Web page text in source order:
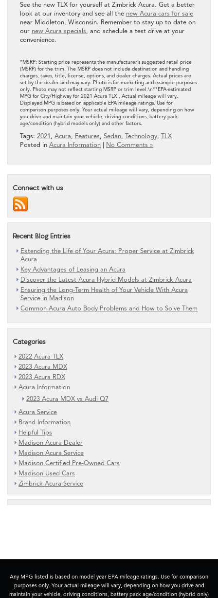
See the new TLX for yourself at Zimbrick Acura. Get a better
look at our inventory and see all the new Acura cars for sale
near Middleton, Wisconsin. Remember to stay up to date on
our new Acura specials, and schedule a test drive at your
convenience.
*MSRP: Starting price represents the manufacturer’s suggested retail price
(MSRP) for the trim. The MSRP does not include destination and handling
charges, taxes, title, license, options, and dealer charges. Actual prices are
set by the dealer and may vary. Photo is for marketing and example purposes
only. Photo may not reflect starting MSRP or trim level.\n**EPA-estimated
MPG for City/Highway for 2021 Acura TLX . Actual mileage will vary.
Displayed MPG is based on applicable EPA mileage ratings. Use for
comparison purposes only. Your actual mileage will vary, depending on how
you drive and maintain your vehicle, driving conditions, battery pack
age/condition (hybrid models only) and other factors.
Tags: 2021 , Acura, Features, Sedan, Technology, TLX
Posted in Acura Information No Comments »
Connect with us
Recent Blog Entries
Extending the Life of Your Acura: Proper Service at Zimbrick
Acura
Key Advantages of Leasing an Acura
Discover the Latest Acura Hybrid Models at Zimbrick Acura
Ensuring the Long-Term Health of Your Vehicle With Acura
Service in Madison
Common Acura Auto Body Problems and How to Solve Them
Categories
2022 Acura TLX
2023 Acura MDX
2023 Acura RDX
Acura Information
2023 Acura MDX vs Audi Q7
Acura Service
Brand Information
Helpful Tips
Madison Acura Dealer
Madison Acura Service
Madison Certified Pre-Owned Cars
Madison Used Cars
Zimbrick Acura Service
Any MPG listed is based on model year EPA mileage ratings. Use for comparison
purposes only. Your actual mileage will vary, depending on how you drive and
maintain your vehicle, driving conditions, battery pack age/condition (hybrid only)